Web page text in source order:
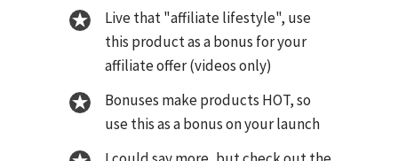
Live that "affiliate lifestyle", use
this product as a bonus for your
affiliate offer (videos only)
Bonuses make products HOT, so
use this as a bonus on your launch